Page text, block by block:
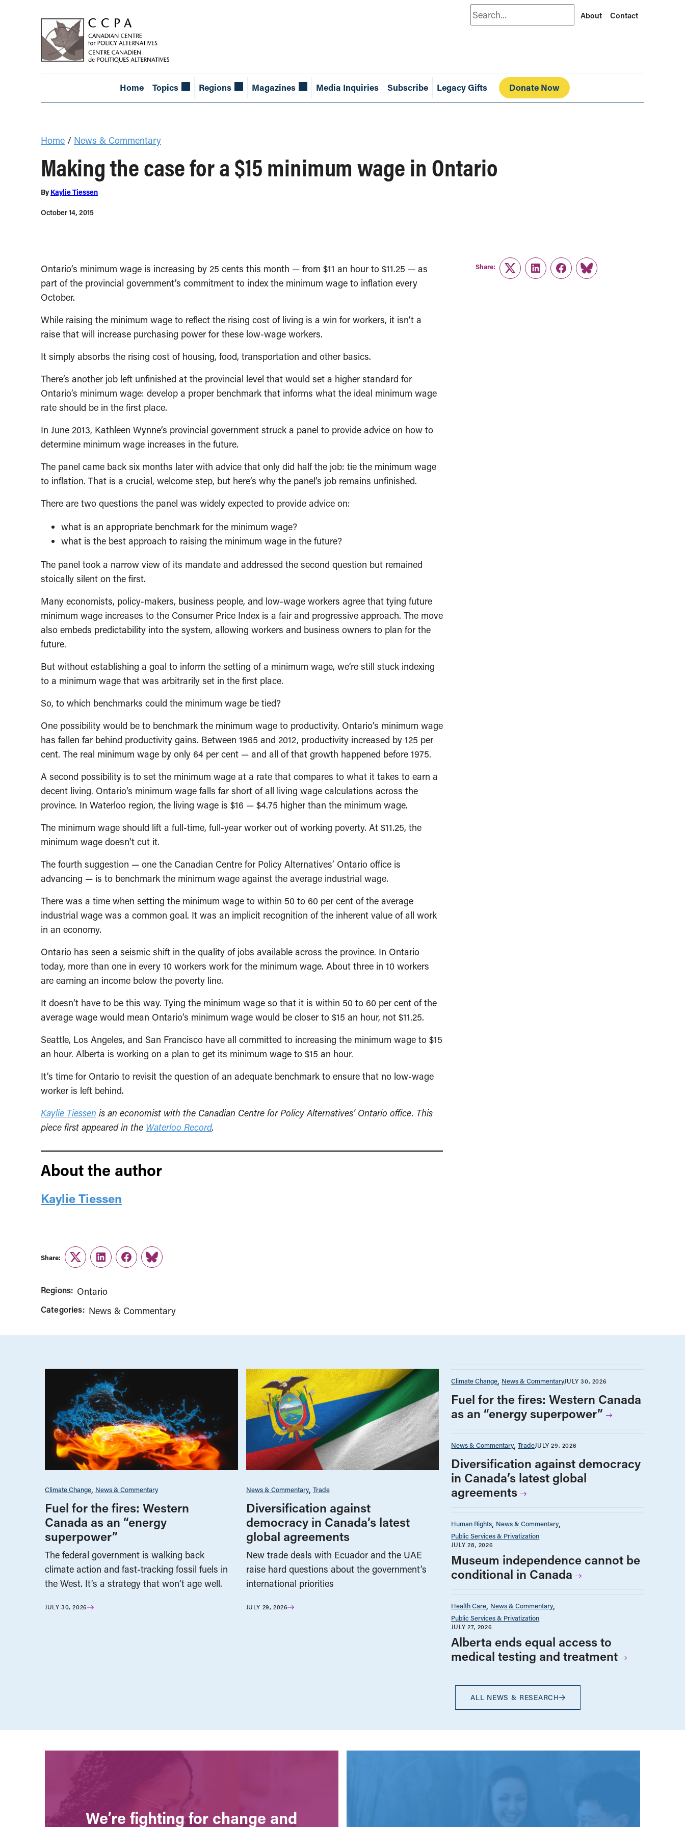
Search About Contact
Home Topics Regions Magazines Media Inquiries Subscribe Legacy Gifts Donate Now
Home / News & Commentary
Making the case for a $15 minimum wage in Ontario
By Kaylie Tiessen
October 14, 2015
Ontario’s minimum wage is increasing by 25 cents this month — from $11 an hour to $11.25 — as
part of the provincial government’s commitment to index the minimum wage to inflation every
October.
While raising the minimum wage to reflect the rising cost of living is a win for workers, it isn’t a
raise that will increase purchasing power for these low-wage workers.
It simply absorbs the rising cost of housing, food, transportation and other basics.
There’s another job left unfinished at the provincial level that would set a higher standard for
Ontario’s minimum wage: develop a proper benchmark that informs what the ideal minimum wage
rate should be in the first place.
In June 2013, Kathleen Wynne’s provincial government struck a panel to provide advice on how to
determine minimum wage increases in the future.
The panel came back six months later with advice that only did half the job: tie the minimum wage
to inflation. That is a crucial, welcome step, but here’s why the panel’s job remains unfinished.
There are two questions the panel was widely expected to provide advice on:
what is an appropriate benchmark for the minimum wage?
what is the best approach to raising the minimum wage in the future?
The panel took a narrow view of its mandate and addressed the second question but remained
stoically silent on the first.
Many economists, policy-makers, business people, and low-wage workers agree that tying future
minimum wage increases to the Consumer Price Index is a fair and progressive approach. The move
also embeds predictability into the system, allowing workers and business owners to plan for the
future.
But without establishing a goal to inform the setting of a minimum wage, we’re still stuck indexing
to a minimum wage that was arbitrarily set in the first place.
So, to which benchmarks could the minimum wage be tied?
One possibility would be to benchmark the minimum wage to productivity. Ontario’s minimum wage
has fallen far behind productivity gains. Between 1965 and 2012, productivity increased by 125 per
cent. The real minimum wage by only 64 per cent — and all of that growth happened before 1975.
A second possibility is to set the minimum wage at a rate that compares to what it takes to earn a
decent living. Ontario’s minimum wage falls far short of all living wage calculations across the
province. In Waterloo region, the living wage is $16 — $4.75 higher than the minimum wage.
The minimum wage should lift a full-time, full-year worker out of working poverty. At $11.25, the
minimum wage doesn’t cut it.
The fourth suggestion — one the Canadian Centre for Policy Alternatives’ Ontario office is
advancing — is to benchmark the minimum wage against the average industrial wage.
There was a time when setting the minimum wage to within 50 to 60 per cent of the average
industrial wage was a common goal. It was an implicit recognition of the inherent value of all work
in an economy.
Ontario has seen a seismic shift in the quality of jobs available across the province. In Ontario
today, more than one in every 10 workers work for the minimum wage. About three in 10 workers
are earning an income below the poverty line.
It doesn’t have to be this way. Tying the minimum wage so that it is within 50 to 60 per cent of the
average wage would mean Ontario’s minimum wage would be closer to $15 an hour, not $11.25.
Seattle, Los Angeles, and San Francisco have all committed to increasing the minimum wage to $15
an hour. Alberta is working on a plan to get its minimum wage to $15 an hour.
It’s time for Ontario to revisit the question of an adequate benchmark to ensure that no low-wage
worker is left behind.
Kaylie Tiessen is an economist with the Canadian Centre for Policy Alternatives’ Ontario office. This
piece first appeared in the Waterloo Record.
About the author
Kaylie Tiessen
Share:
TwitterLinkedInFacebook
Link
Share:
TwitterLinkedInFacebook
Link
Regions: Ontario
Categories: News & Commentary
Climate Change News & Commentary
Fuel for the fires: Western
Canada as an “energy
superpower”
The federal government is walking back
climate action and fast-tracking fossil fuels in
the West. It’s a strategy that won’t age well.
JULY 30, 2026
News & Commentary Trade
Diversification against
democracy in Canada’s latest
global agreements
New trade deals with Ecuador and the UAE
raise hard questions about the government’s
international priorities
JULY 29, 2026
Climate Change News & CommentaryJULY 30, 2026
Fuel for the fires: Western Canada
as an “energy superpower”
News & Commentary TradeJULY 29, 2026
Diversification against democracy
in Canada’s latest global
agreements
Human Rights News & Commentary
Public Services & Privatization
JULY 28, 2026
Museum independence cannot be
conditional in Canada
Health Care News & Commentary
Public Services & Privatization
JULY 27, 2026
Alberta ends equal access to
medical testing and treatment
ALL NEWS & RESEARCH
We’re fighting for change and